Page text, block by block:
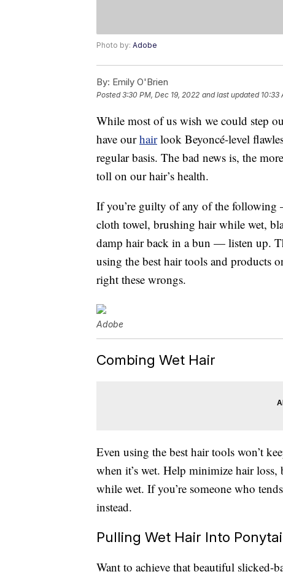
Photo by: Adobe
By: Emily O'Brien
Posted3:30 PM, Dec 19, 2022 and last updated 10:33
While most of us wish we could step
have ourhairlook Beyoncé-level
regular basis. The bad news is, the
toll on our hair’s health.
If you’re guilty of any of the
cloth towel, brushing hair while wet,
damp hair back in a bun — listen up.
using the best hair tools and products
right these wrongs.
Adobe
Combing Wet Hair
Even using the best hair tools won’t
when it’s wet. Help minimize hair
while wet. If you’re someone who
instead.
Pulling Wet Hair Into
Want to achieve that beautiful slicked-